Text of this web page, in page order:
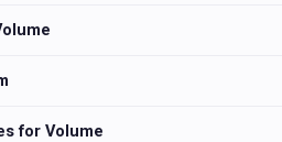
for Volume